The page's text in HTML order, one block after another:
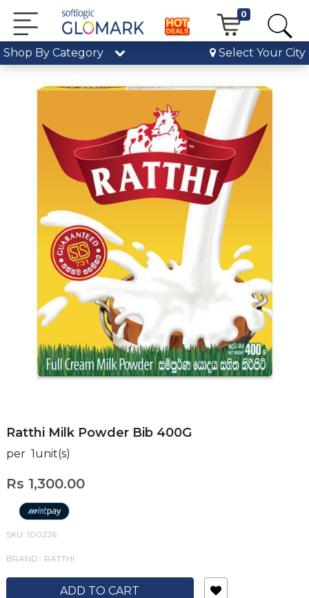
0
Shop By Category Select Your City
Ratthi Milk Powder Bib 400G
per 1unit(s)
Rs 1,300.00
SKU: 100226
BRAND : RATTHI
ADD TO CART